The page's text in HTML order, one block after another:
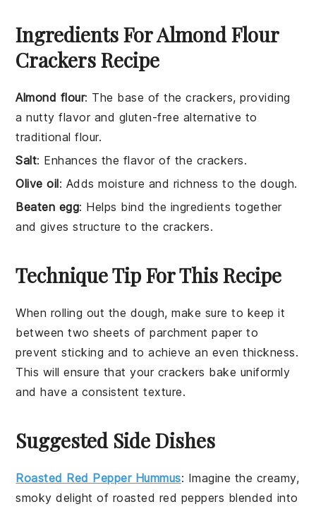
Ingredients For Almond Flour
Crackers Recipe
Almond flour: The base of the crackers, providing
a nutty flavor and gluten-free alternative to
traditional flour.
Salt: Enhances the flavor of the crackers.
Olive oil: Adds moisture and richness to the dough.
Beaten egg: Helps bind the ingredients together
and gives structure to the crackers.
Technique Tip For This Recipe
When rolling out the dough, make sure to keep it
between two sheets ofparchment paperto
prevent sticking and to achieve an even thickness.
This will ensure that your crackers bake uniformly
and have a consistent texture.
Suggested Side Dishes
Roasted Red Pepper Hummus: Imagine the creamy,
smoky delight of roasted red peppers blended into